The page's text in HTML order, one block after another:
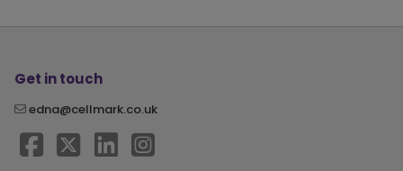
Get in touch
edna@cellmark.co.uk